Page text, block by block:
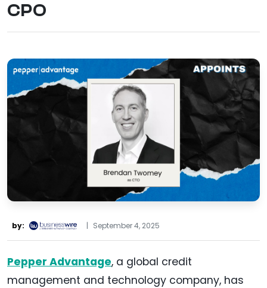
CPO
by: | September 4, 2025
Pepper Advantage, a global credit
management and technology company, has